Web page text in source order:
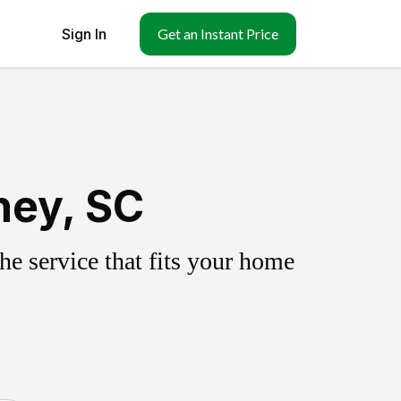
Sign In Get an Instant Price
SC
service that fits your home